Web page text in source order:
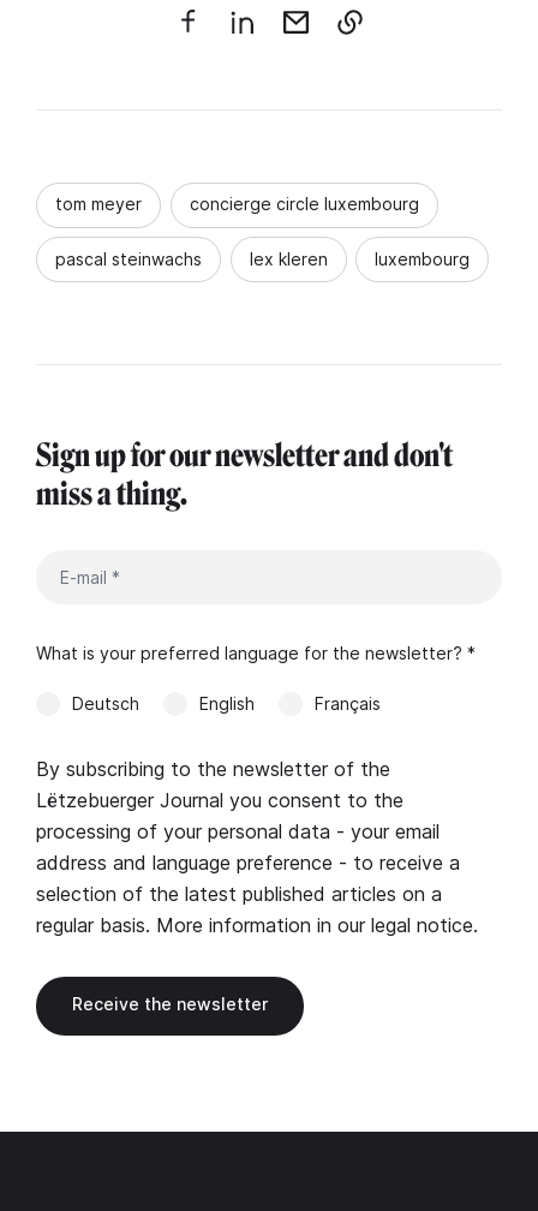
tom meyer concierge circle luxembourg
pascal steinwachs lex kleren luxembourg
Sign up for our newsletter and don't
miss a thing.
What is your preferred language for the newsletter? *
Deutsch English Français
By subscribing to the newsletter of the
Lëtzebuerger Journal you consent to the
processing of your personal data - your email
address and language preference - to receive a
selection of the latest published articles on a
regular basis. More information in our legal notice.